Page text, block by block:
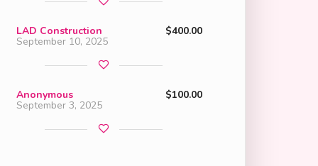
LAD Construction $400.00
September 10, 2025
Anonymous $100.00
September 3, 2025